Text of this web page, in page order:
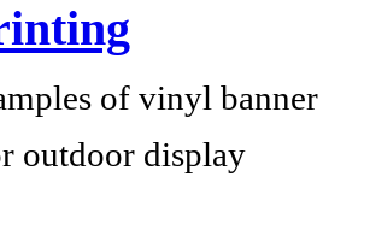
of vinyl banner
outdoor display